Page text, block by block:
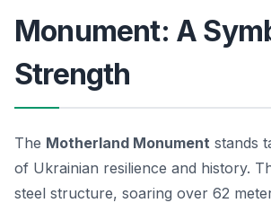
Monument: A
Strength
The Motherland Monument stands
of Ukrainian resilience and history.
steel structure, soaring over 62